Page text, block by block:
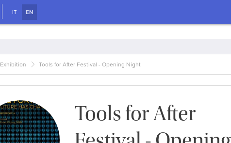
IT EN
Exhibition Tools for After Festival - Opening Night
Tools for After